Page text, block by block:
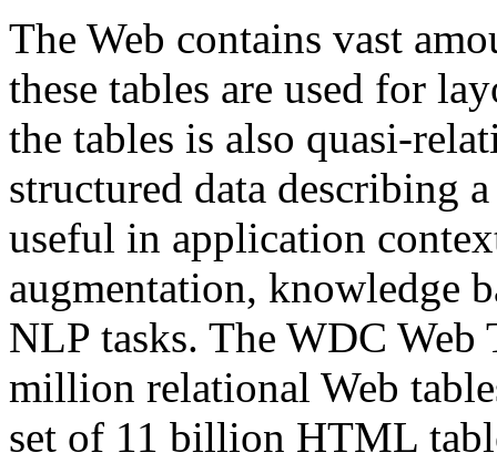
The Web contains vast
these tables are used for
the tables is also quasi-
structured data describing
useful in application
augmentation, knowledge
NLP tasks. The WDC Web
million relational Web
set of 11 billion HTML